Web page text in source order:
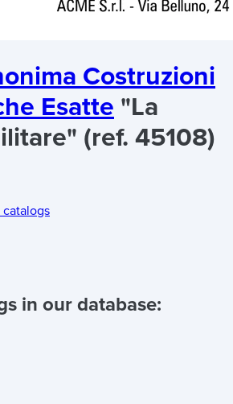
Costruzioni
Esatte "La
(ref. 45108)
in our database: